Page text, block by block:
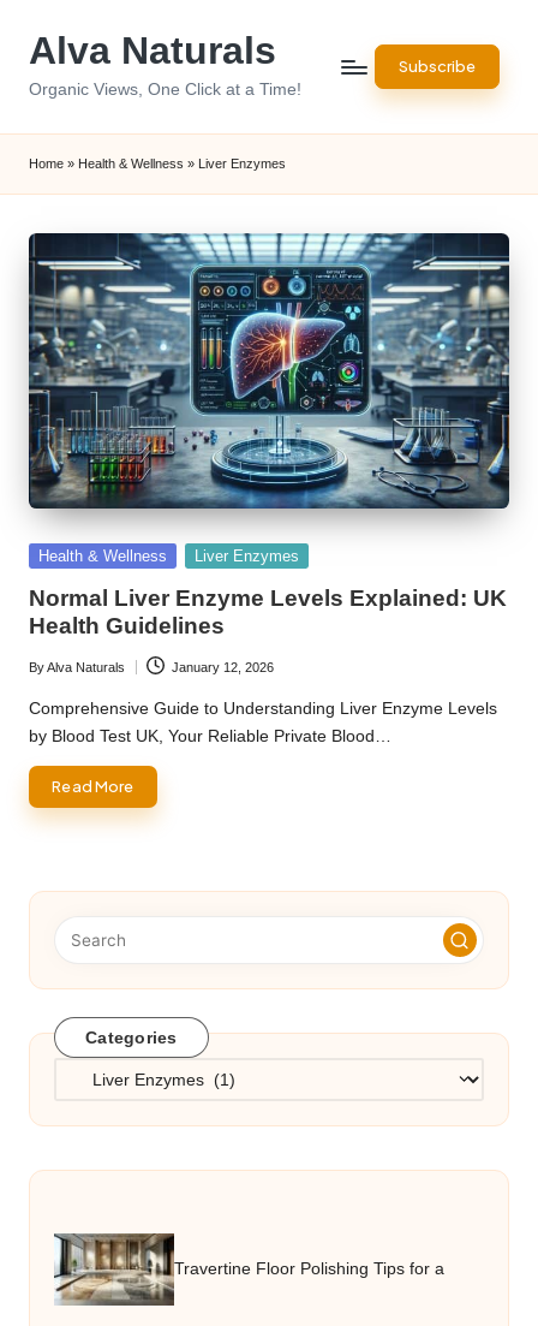
Alva Naturals
Organic Views, One Click at a Time!
Subscribe
Home » Health & Wellness » Liver Enzymes
Posted
Health & Wellness Liver Enzymes
Normal Liver Enzyme Levels Explained: UK
Health Guidelines
Posted
by
ByAlva Naturals January 12, 2026
Comprehensive Guide to Understanding Liver Enzyme Levels
by Blood Test UK, Your Reliable Private Blood…
Read More
Categories
Categories
Travertine Floor Polishing Tips for a